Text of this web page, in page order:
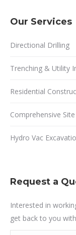
Our Services
Directional Drilling
Trenching & Utility
Residential
Comprehensive
Hydro Vac
Request a
Interested in
get back to you